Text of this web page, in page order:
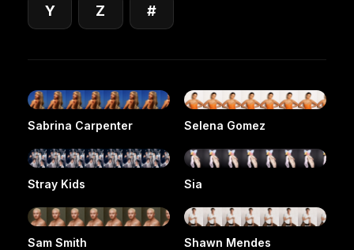
Y Z #
Sabrina Carpenter Selena Gomez
Stray Kids Sia
Sam Smith Shawn Mendes